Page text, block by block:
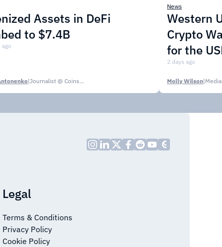
Assets in DeFi
to $7.4B
| Journalist @ CoinsPaid Media
News
Western
Crypto
for the
2 days ago
Molly Wilson|
Legal
Terms & Conditions
Privacy Policy
Cookie Policy